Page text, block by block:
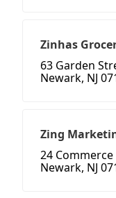
Zinhas
63 Garden
Newark, NJ
Zing
24 Commerce
Newark, NJ